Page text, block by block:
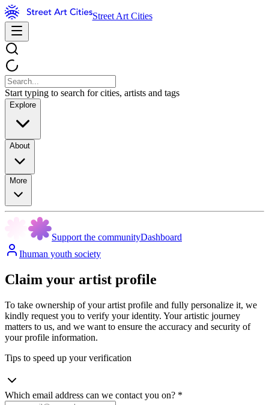
Street Art Cities
Start typing to search for cities, artists and tags
Explore
About
More
Support the communityDashboard
Ihuman youth society
Claim your artist profile
To take ownership of your artist profile and fully personalize it, we
kindly request you to verify your identity. Your artistic journey
matters to us, and we want to ensure the accuracy and security of
your profile information.
Tips to speed up your verification
Which email address can we contact you on? *